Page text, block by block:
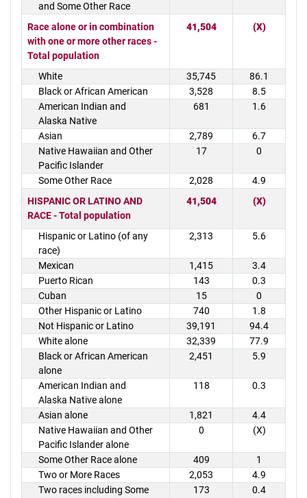
and Some Other Race
Race alone or in combination
with one or more other races -
Total population
41,504 (X)
White 35,745
86.1
Black or African American
3,528
8.5
American Indian and
Alaska Native
681 1.6
Asian 2,789
6.7
Native Hawaiian and Other
Pacific Islander
17 0
Some Other Race 2,028
4.9
HISPANIC OR LATINO AND
RACE - Total population
41,504 (X)
Hispanic or Latino (of any
race)
2,313 5.6
Mexican 1,415
3.4
Puerto Rican
143
0.3
Cuban
15
0
Other Hispanic or Latino
740
1.8
Not Hispanic or Latino
39,191
94.4
White alone
32,339
77.9
Black or African American
alone
2,451 5.9
American Indian and
Alaska Native alone
118 0.3
Asian alone 1,821
4.4
Native Hawaiian and Other
Pacific Islander alone
0 (X)
Some Other Race alone 409
1
Two or More Races
2,053
4.9
Two races including Some
173 0.4